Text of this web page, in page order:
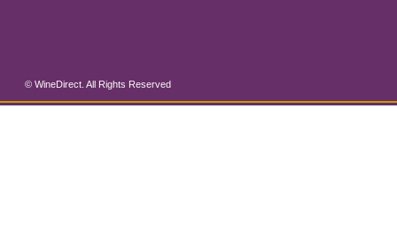
© WineDirect. All Rights Reserved